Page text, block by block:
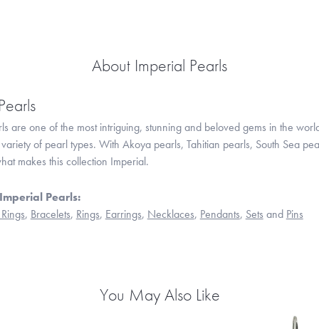
About Imperial Pearls
are one of the most intriguing, stunning and beloved gems in the
of pearl types. With Akoya pearls, Tahitian pearls, South Sea
makes this collection Imperial.
Pearls:
, Bracelets, Rings, Earrings, Necklaces, Pendants, Sets and Pins
You May Also Like